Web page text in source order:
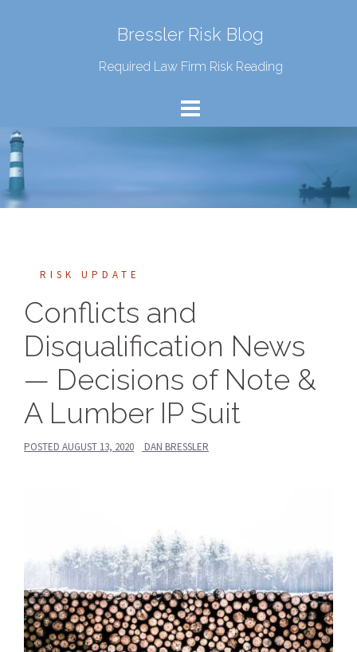
Bressler Risk Blog
Required Law Firm Risk Reading
RISK UPDATE
Conflicts and
Disqualification News
— Decisions of Note &
A Lumber IP Suit
POSTED AUGUST 13, 2020 DAN BRESSLER